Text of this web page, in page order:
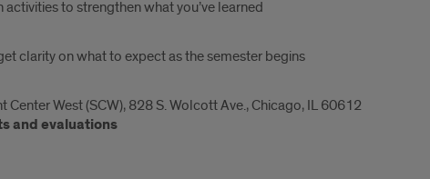
activities to strengthen what you’ve learned
clarity on what to expect as the semester begins
Center West (SCW), 828 S. Wolcott Ave., Chicago, IL 60612
and evaluations